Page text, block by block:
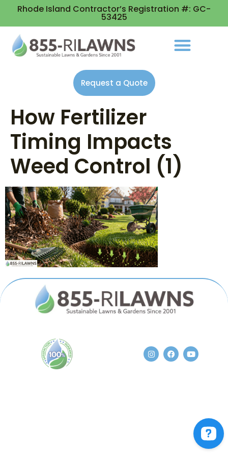
Rhode Island Contractor’s Registration #: GC-
53425
Request a Quote
How Fertilizer
Timing Impacts
Weed Control (1)